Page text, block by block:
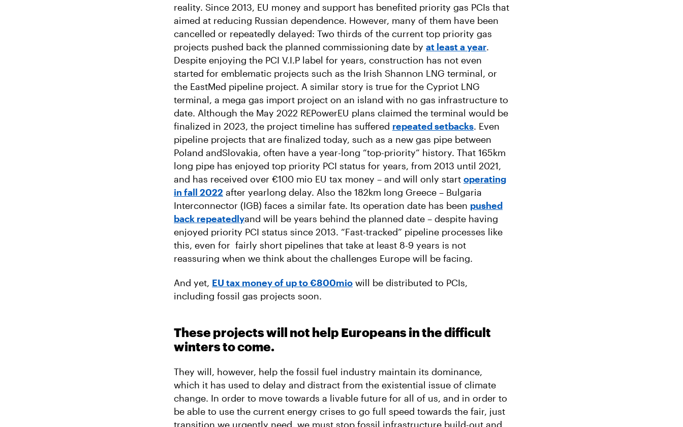
reality. Since 2013, EU money and support has benefited priority gas PCIs that
aimed at reducing Russian dependence. However, many of them have been
cancelled or repeatedly delayed: Two thirds of the current top priority gas
projects pushed back the planned commissioning date by at least a year.
Despite enjoying the PCI V.I.P label for years, construction has not even
started for emblematic projects such as the Irish Shannon LNG terminal, or
the EastMed pipeline project. A similar story is true for the Cypriot LNG
terminal, a mega gas import project on an island with no gas infrastructure to
date. Although the May 2022 REPowerEU plans claimed the terminal would be
finalized in 2023, the project timeline has suffered repeated setbacks. Even
pipeline projects that are finalized today, such as a new gas pipe between
Poland andSlovakia, often have a year-long “top-priority” history. That 165km
long pipe has enjoyed top priority PCI status for years, from 2013 until 2021,
and has received over €100 mio EU tax money – and will only start operating
in fall 2022 after yearlong delay. Also the 182km long Greece – Bulgaria
Interconnector (IGB) faces a similar fate. Its operation date has been pushed
back repeatedlyand will be years behind the planned date – despite having
enjoyed priority PCI status since 2013. “Fast-tracked” pipeline processes like
this, even for fairly short pipelines that take at least 8-9 years is not
reassuring when we think about the challenges Europe will be facing.
And yet, EU tax money of up to €800mio will be distributed to PCIs,
including fossil gas projects soon.
These projects will not help Europeans in the difficult
winters to come.
They will, however, help the fossil fuel industry maintain its dominance,
which it has used to delay and distract from the existential issue of climate
change. In order to move towards a livable future for all of us, and in order to
be able to use the current energy crises to go full speed towards the fair, just
transition we urgently need, we must stop fossil infrastructure build-out and